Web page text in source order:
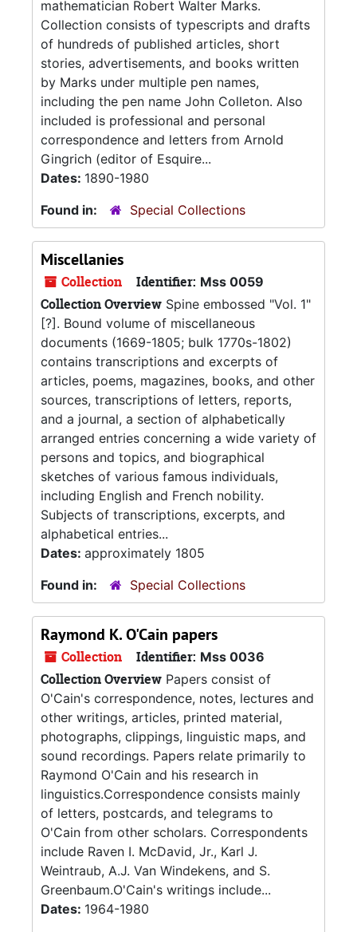
mathematician Robert Walter Marks.
Collection consists of typescripts and drafts
of hundreds of published articles, short
stories, advertisements, and books written
by Marks under multiple pen names,
including the pen name John Colleton. Also
included is professional and personal
correspondence and letters from Arnold
Gingrich (editor of Esquire...
Dates: 1890-1980
Found in:
Special Collections
Miscellanies
Collection Identifier: Mss 0059
Collection Overview Spine embossed "Vol. 1"
[?]. Bound volume of miscellaneous
documents (1669-1805; bulk 1770s-1802)
contains transcriptions and excerpts of
articles, poems, magazines, books, and other
sources, transcriptions of letters, reports,
and a journal, a section of alphabetically
arranged entries concerning a wide variety of
persons and topics, and biographical
sketches of various famous individuals,
including English and French nobility.
Subjects of transcriptions, excerpts, and
alphabetical entries...
Dates: approximately 1805
Found in:
Special Collections
Raymond K. O'Cain papers
Collection Identifier: Mss 0036
Collection Overview Papers consist of
O'Cain's correspondence, notes, lectures and
other writings, articles, printed material,
photographs, clippings, linguistic maps, and
sound recordings. Papers relate primarily to
Raymond O'Cain and his research in
linguistics.Correspondence consists mainly
of letters, postcards, and telegrams to
O'Cain from other scholars. Correspondents
include Raven I. McDavid, Jr., Karl J.
Weintraub, A.J. Van Windekens, and S.
Greenbaum.O'Cain's writings include...
Dates: 1964-1980